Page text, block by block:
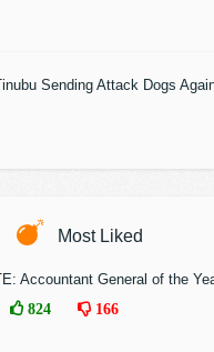
Sending Attack Dogs
Most Liked
Accountant General of the
824 166